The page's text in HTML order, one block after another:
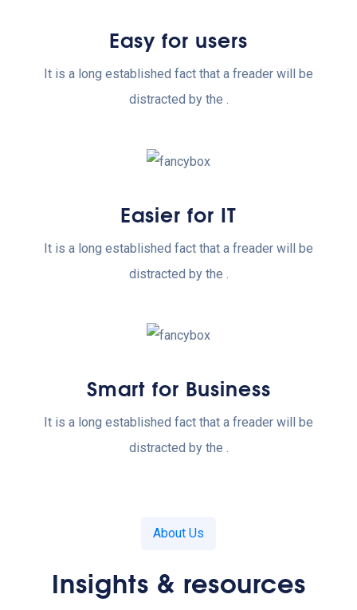
Easy for users
It is a long established fact that a freader will be
distracted by the .
Easier for IT
It is a long established fact that a freader will be
distracted by the .
Smart for Business
It is a long established fact that a freader will be
distracted by the .
About Us
Insights & resources